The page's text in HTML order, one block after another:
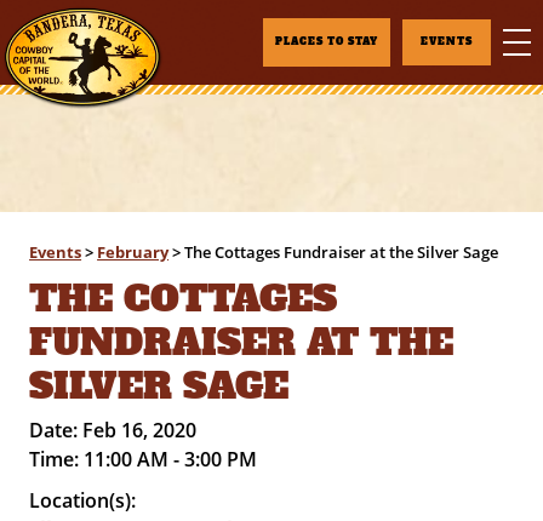
PLACES TO STAY EVENTS
Events> February>The Cottages Fundraiser at the Silver Sage
THE COTTAGES
FUNDRAISER AT THE
SILVER SAGE
Date: Feb 16, 2020
Time: 11:00 AM - 3:00 PM
Location(s):